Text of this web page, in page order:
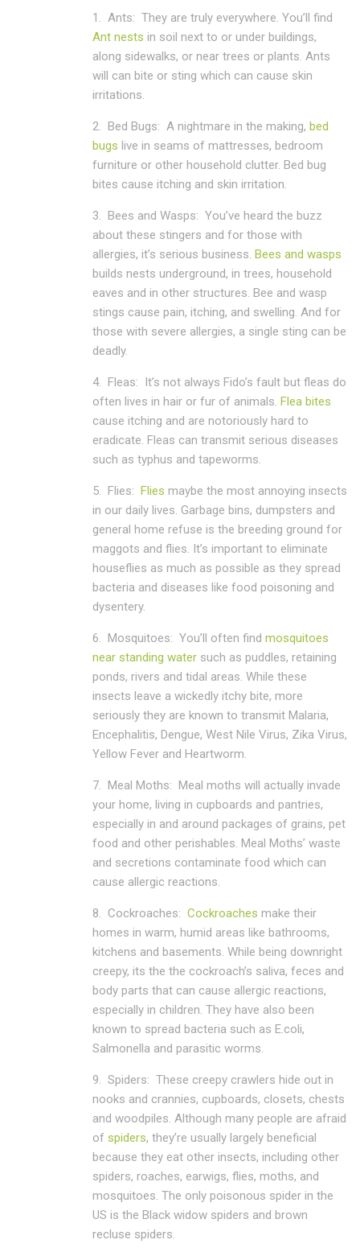
1. Ants: They are truly everywhere. You’ll find
Ant nests in soil next to or under buildings,
along sidewalks, or near trees or plants. Ants
will can bite or sting which can cause skin
irritations.
2. Bed Bugs: A nightmare in the making, bed
bugs live in seams of mattresses, bedroom
furniture or other household clutter. Bed bug
bites cause itching and skin irritation.
3. Bees and Wasps: You’ve heard the buzz
about these stingers and for those with
allergies, it’s serious business. Bees and wasps
builds nests underground, in trees, household
eaves and in other structures. Bee and wasp
stings cause pain, itching, and swelling. And for
those with severe allergies, a single sting can be
deadly.
4. Fleas:
It’s not always Fido’s fault but fleas do
often lives in hair or fur of animals. Flea bites
cause itching and are notoriously hard to
eradicate. Fleas can transmit serious diseases
such as typhus and tapeworms.
5. Flies: Flies maybe the most annoying insects
in our daily lives. Garbage bins, dumpsters and
general home refuse is the breeding ground for
maggots and flies. It’s important to eliminate
houseflies as much as possible as they spread
bacteria and diseases like food poisoning and
dysentery.
6. Mosquitoes: You’ll often find mosquitoes
near standing water such as puddles, retaining
ponds, rivers and tidal areas. While these
insects leave a wickedly itchy bite, more
seriously they are known to transmit Malaria,
Encephalitis, Dengue, West Nile Virus, Zika Virus,
Yellow Fever and Heartworm.
7. Meal Moths:
Meal moths will actually invade
your home, living in cupboards and pantries,
especially in and around packages of grains, pet
food and other perishables. Meal Moths’ waste
and secretions contaminate food which can
cause allergic reactions.
8. Cockroaches: Cockroaches make their
homes in warm, humid areas like bathrooms,
kitchens and basements. While being downright
creepy, its the the cockroach’s saliva, feces and
body parts that can cause allergic reactions,
especially in children. They have also been
known to spread bacteria such as E.coli,
Salmonella and parasitic worms.
9. Spiders: These creepy crawlers hide out in
nooks and crannies, cupboards, closets, chests
and woodpiles. Although many people are afraid
of spiders, they’re usually largely beneficial
because they eat other insects, including other
spiders, roaches, earwigs, flies, moths, and
mosquitoes. The only poisonous spider in the
US is the Black widow spiders and brown
recluse spiders.